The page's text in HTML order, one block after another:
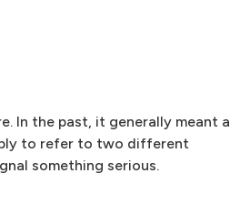
In the past, it generally meant a
to refer to two different
something serious.